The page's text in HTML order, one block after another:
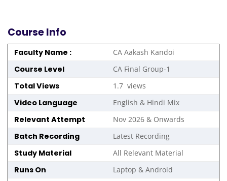
Course Info
Faculty Name : CA Aakash Kandoi
Course Level CA Final Group-1
Total Views 1.7 views
Video Language English & Hindi Mix
Relevant Attempt Nov 2026 & Onwards
Batch Recording Latest Recording
Study Material All Relevant Material
Runs On Laptop & Android